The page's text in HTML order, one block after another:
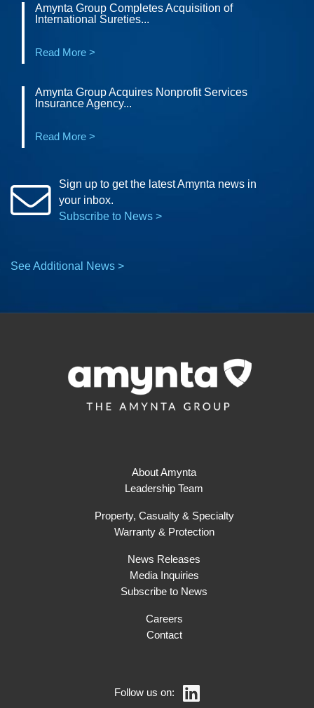
Amynta Group Completes Acquisition of
International Sureties...
Read More >
Amynta Group Acquires Nonprofit Services
Insurance Agency...
Read More >
Sign up to get the latest Amynta news in
your inbox.
Subscribe to News >
See Additional News >
About Amynta
Leadership Team
Property, Casualty & Specialty
Warranty & Protection
News Releases
Media Inquiries
Subscribe to News
Careers
Contact
Follow us on: